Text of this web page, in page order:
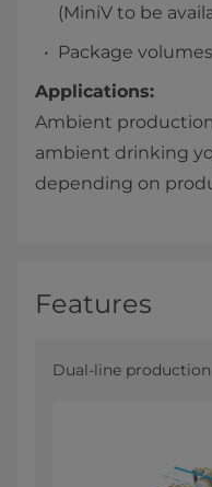
(MiniV to be
Package
Applications:
Ambient
ambient drinking
depending on
Features
Dual-line production